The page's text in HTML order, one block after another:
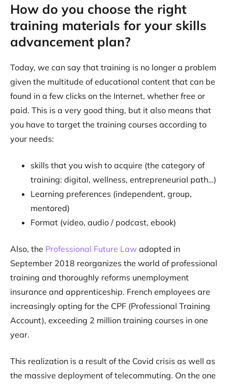
How do you choose the right
training materials for your skills
advancement plan?
Today, we can say that training is no longer a problem
given the multitude of educational content that can be
found in a few clicks on the Internet, whether free or
paid. This is a very good thing, but it also means that
you have to target the training courses according to
your needs:
skills that you wish to acquire (the category of
training: digital, wellness, entrepreneurial path…)
Learning preferences (independent, group,
mentored)
Format (video, audio / podcast, ebook)
Also, the Professional Future Law adopted in
September 2018 reorganizes the world of professional
training and thoroughly reforms unemployment
insurance and apprenticeship. French employees are
increasingly opting for the CPF (Professional Training
Account), exceeding 2 million training courses in one
year.
This realization is a result of the Covid crisis as well as
the massive deployment of telecommuting. On the one